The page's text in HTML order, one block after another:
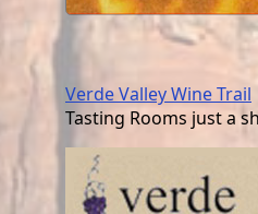
Verde Valley Wine Trail
Tasting Rooms just a